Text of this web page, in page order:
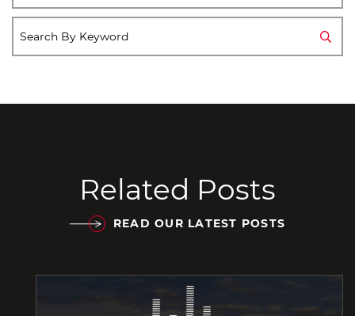
Related Posts
READ OUR LATEST POSTS